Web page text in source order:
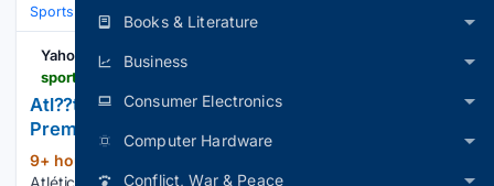
Books & Literature
Business
Consumer Electronics
Computer Hardware
Conflict, War & Peace
Sports
Yahoo Sports
Atl??tico Madrid agree personal terms with
Premier League star
9+ hour, 10+ min ago
Atlético Madrid have reached an agreement on the terms of